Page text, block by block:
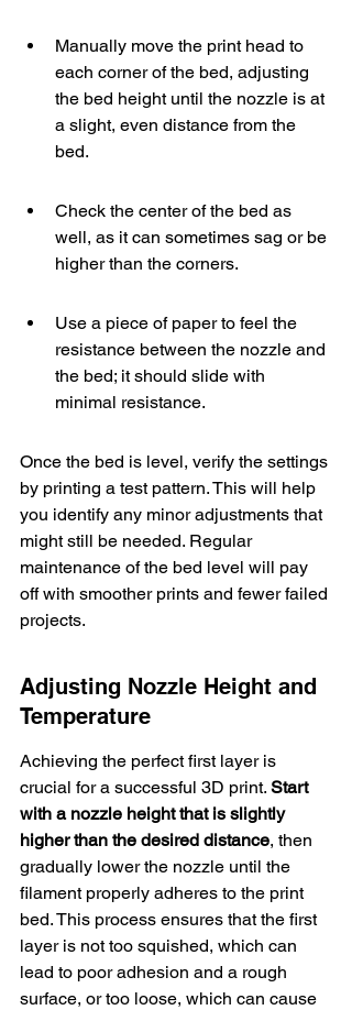
Manually move the print head to
each corner of the bed, adjusting
the bed height until the nozzle is at
a slight, even distance from the
bed.
Check the center of the bed as
well, as it can sometimes sag or be
higher than the corners.
Use a piece of paper to feel the
resistance between the nozzle and
the bed; it should slide with
minimal resistance.
Once the bed is level, verify the settings
by printing a test pattern. This will help
you identify any minor adjustments that
might still be needed. Regular
maintenance of the bed level will pay
off with smoother prints and fewer failed
projects.
Adjusting Nozzle Height and
Temperature
Achieving the perfect first layer is
crucial for a successful 3D print. Start
with a nozzle height that is slightly
higher than the desired distance, then
gradually lower the nozzle until the
filament properly adheres to the print
bed. This process ensures that the first
layer is not too squished, which can
lead to poor adhesion and a rough
surface, or too loose, which can cause